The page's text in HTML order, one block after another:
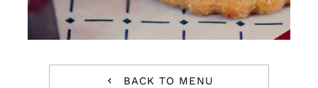
BACK TO MENU